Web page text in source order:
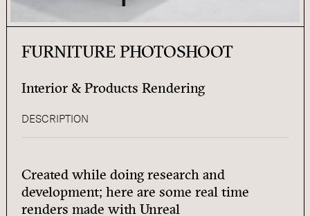
FURNITURE PHOTOSHOOT
Interior & Products Rendering
DESCRIPTION
Created while doing research and
development; here are some real time
renders made with Unreal